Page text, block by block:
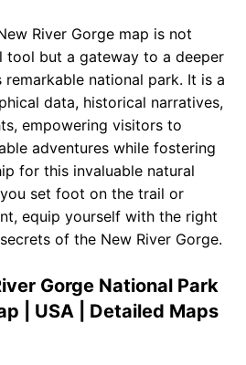
River Gorge map is not
tool but a gateway to a deeper
national park. It is a
data, historical narratives,
empowering visitors to
adventures while fostering
for this invaluable natural
set foot on the trail or
equip yourself with the right
of the New River Gorge.
Gorge National Park
| USA | Detailed Maps